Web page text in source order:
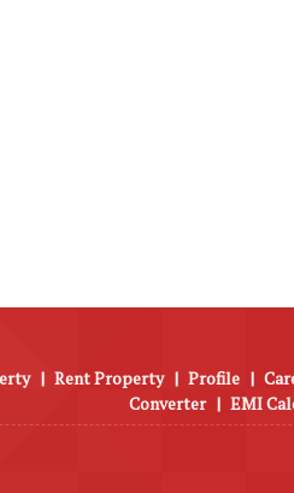
| Rent Property | Profile |
Converter | EMI